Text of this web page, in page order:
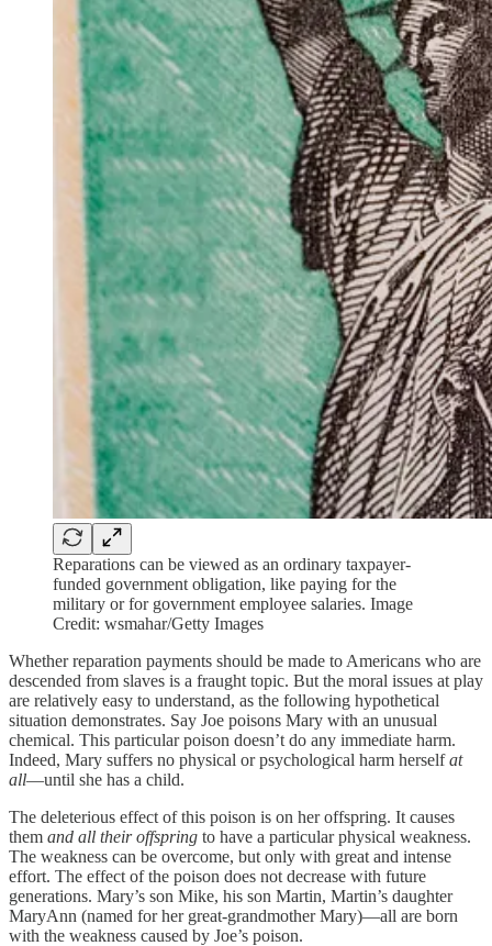
Reparations can be viewed as an ordinary taxpayer-
funded government obligation, like paying for the
military or for government employee salaries. Image
Credit: wsmahar/Getty Images
Whether reparation payments should be made to Americans who are
descended from slaves is a fraught topic. But the moral issues at play
are relatively easy to understand, as the following hypothetical
situation demonstrates. Say Joe poisons Mary with an unusual
chemical. This particular poison doesn’t do any immediate harm.
Indeed, Mary suffers no physical or psychological harm herselfat
all—until she has a child.
The deleterious effect of this poison is on her offspring. It causes
them and all their offspring to have a particular physical weakness.
The weakness can be overcome, but only with great and intense
effort. The effect of the poison does not decrease with future
generations. Mary’s son Mike, his son Martin, Martin’s daughter
MaryAnn (named for her great-grandmother Mary)—all are born
with the weakness caused by Joe’s poison.